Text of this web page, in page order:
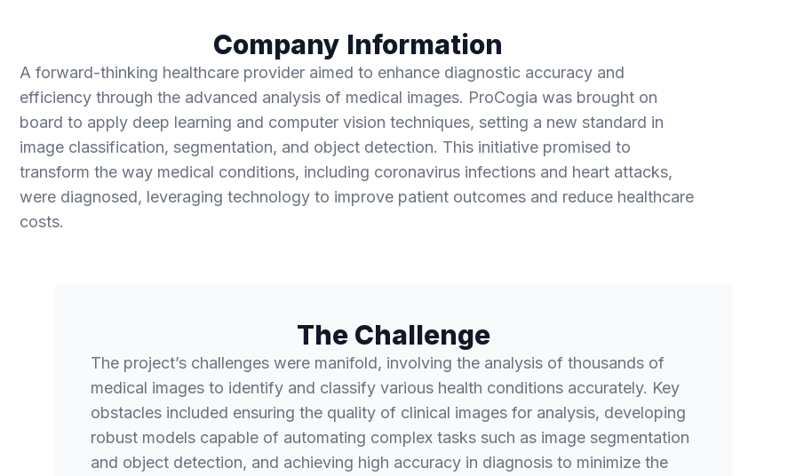
Company Information
A forward-thinking healthcare provider aimed to enhance diagnostic accuracy and
efficiency through the advanced analysis of medical images. ProCogia was brought on
board to apply deep learning and computer vision techniques, setting a new standard in
image classification, segmentation, and object detection. This initiative promised to
transform the way medical conditions, including coronavirus infections and heart attacks,
were diagnosed, leveraging technology to improve patient outcomes and reduce healthcare
costs.
The Challenge
The project’s challenges were manifold, involving the analysis of thousands of
medical images to identify and classify various health conditions accurately. Key
obstacles included ensuring the quality of clinical images for analysis, developing
robust models capable of automating complex tasks such as image segmentation
and object detection, and achieving high accuracy in diagnosis to minimize the